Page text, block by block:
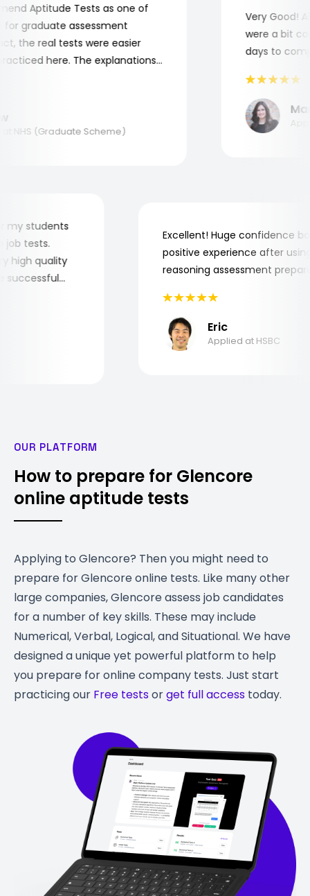
Aptitude Tests as one of
graduate assessment
the real tests were easier
here. The explanations
(Graduate Scheme)
Very Good!
were a bit
days to
Maria
my students
job tests.
high quality
successful
Excellent! Huge
positive experience after
reasoning assessment
Eric
Applied at HSBC
OUR PLATFORM
How to prepare for Glencore
online aptitude tests
Applying to Glencore? Then you might need to
prepare for Glencore online tests. Like many other
large companies, Glencore assess job candidates
for a number of key skills. These may include
Numerical, Verbal, Logical, and Situational. We have
designed a unique yet powerful platform to help
you prepare for online company tests. Just start
practicing our Free testsorget full access today.